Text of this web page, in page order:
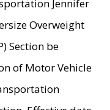
Jennifer
Overweight
Section be
of Motor Vehicle